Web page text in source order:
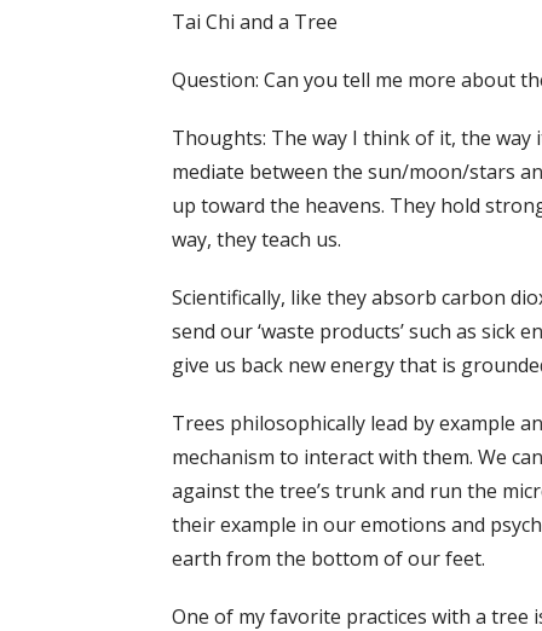
Tai Chi and a Tree
Question: Can you tell me more about
Thoughts: The way I think of it, the way
mediate between the sun/moon/stars
up toward the heavens. They hold
way, they teach us.
Scientifically, like they absorb carbon
send our ‘waste products’ such as sick
give us back new energy that is
Trees philosophically lead by example
mechanism to interact with them. We
against the tree’s trunk and run the
their example in our emotions and
earth from the bottom of our feet.
One of my favorite practices with a